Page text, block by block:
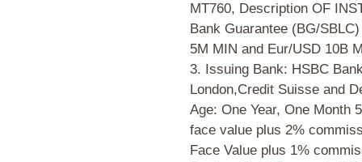
MT760, Description OF
Bank Guarantee (BG/
5M MIN and Eur/USD 10B
3. Issuing Bank: HSBC
London,Credit Suisse and
Age: One Year, One Month
face value plus 2%
Face Value plus 1%